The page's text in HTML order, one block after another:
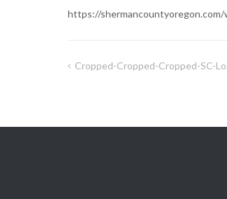
https://
Post
Cropped-Cropped-Cropped-SC-